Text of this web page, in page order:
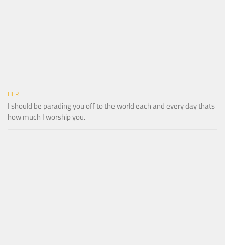
HER
I should be parading you off to the world each and every day thats
how much I worship you.